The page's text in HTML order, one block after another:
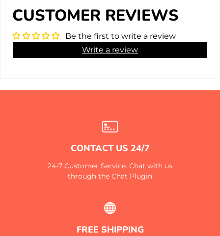
CUSTOMER REVIEWS
Be the first to write a review
Write a review
CONTACT US 24/7
24-7 Customer Service. Chat with us
through the Chat Plugin
FREE SHIPPING